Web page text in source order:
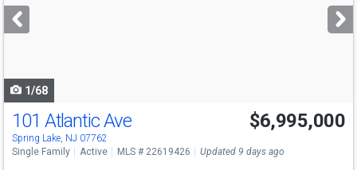
next
buttons
1/68
101 Atlantic Ave
Spring Lake, NJ 07762
$6,995,000
Single Family Active MLS # 22619426 Updated 9 days ago